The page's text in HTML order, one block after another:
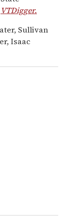
VTDigger.
Sullivan
Isaac